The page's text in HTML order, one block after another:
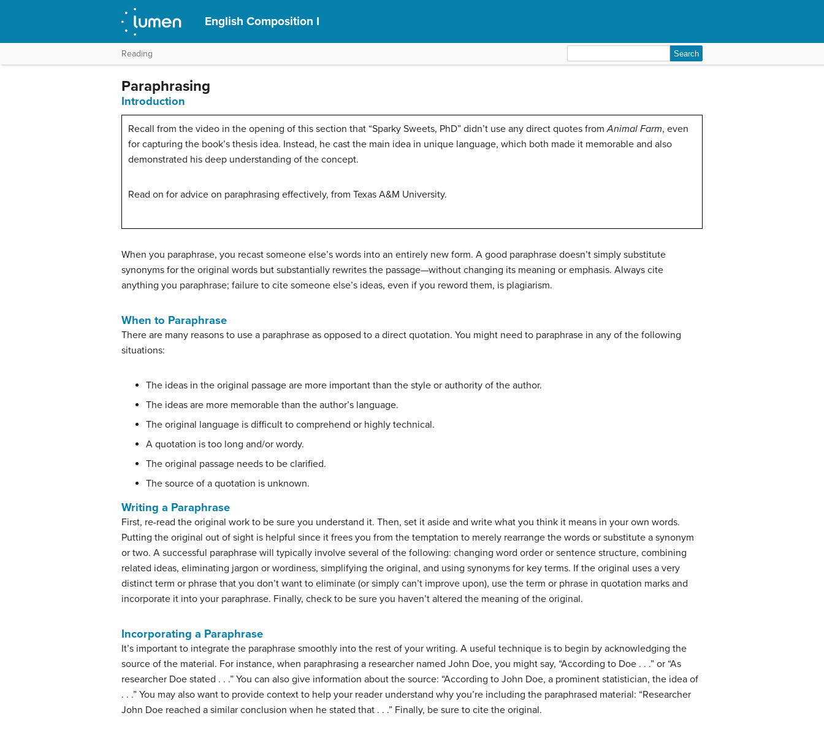
English Composition I
Reading
for:
Paraphrasing
Introduction
Recall from the video in the opening of this section that “Sparky Sweets, PhD” didn’t use any direct quotes fromAnimal Farm, even
for capturing the book’s thesis idea. Instead, he cast the main idea in unique language, which both made it memorable and also
demonstrated his deep understanding of the concept.
Read on for advice on paraphrasing effectively, from Texas A&M University.
When you paraphrase, you recast someone else’s words into an entirely new form. A good paraphrase doesn’t simply substitute
synonyms for the original words but substantially rewrites the passage—without changing its meaning or emphasis. Always cite
anything you paraphrase; failure to cite someone else’s ideas, even if you reword them, is plagiarism.
When to Paraphrase
There are many reasons to use a paraphrase as opposed to a direct quotation. You might need to paraphrase in any of the following
situations:
The ideas in the original passage are more important than the style or authority of the author.
The ideas are more memorable than the author’s language.
The original language is difficult to comprehend or highly technical.
A quotation is too long and/or wordy.
The original passage needs to be clarified.
The source of a quotation is unknown.
Writing a Paraphrase
First, re-read the original work to be sure you understand it. Then, set it aside and write what you think it means in your own words.
Putting the original out of sight is helpful since it frees you from the temptation to merely rearrange the words or substitute a synonym
or two. A successful paraphrase will typically involve several of the following: changing word order or sentence structure, combining
related ideas, eliminating jargon or wordiness, simplifying the original, and using synonyms for key terms. If the original uses a very
distinct term or phrase that you don’t want to eliminate (or simply can’t improve upon), use the term or phrase in quotation marks and
incorporate it into your paraphrase. Finally, check to be sure you haven’t altered the meaning of the original.
Incorporating a Paraphrase
It’s important to integrate the paraphrase smoothly into the rest of your writing. A useful technique is to begin by acknowledging the
source of the material. For instance, when paraphrasing a researcher named John Doe, you might say, “According to Doe . . .” or “As
researcher Doe stated . . .” You can also give information about the source: “According to John Doe, a prominent statistician, the idea of
. . .” You may also want to provide context to help your reader understand why you’re including the paraphrased material: “Researcher
John Doe reached a similar conclusion when he stated that . . .” Finally, be sure to cite the original.